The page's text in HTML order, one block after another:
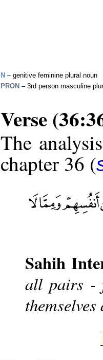
N – genitive feminine plural noun
PRON – 3rd person masculine
Verse
The
chapter 36 (
Sahih
all pairs -